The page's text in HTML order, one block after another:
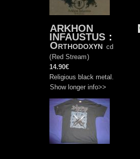
ARKHON
INFAUSTUS :
Orthodoxyn cd
(Red Stream)
14.90€
Religious black metal.
Show longer info>>